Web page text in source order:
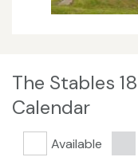
The Stables
Calendar
Available